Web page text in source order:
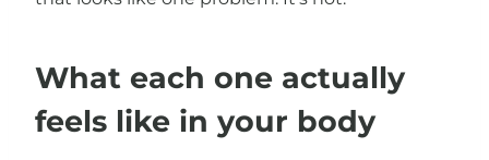
What each one actually
feels like in your body